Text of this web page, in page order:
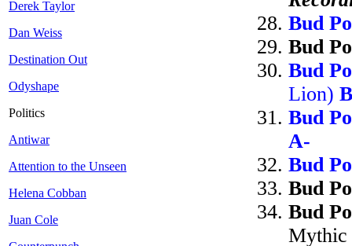
Derek Taylor
Dan Weiss
Destination Out
Odyshape
Politics
Antiwar
Attention to the Unseen
Helena Cobban
Juan Cole
Bud
Bud
Bud
Lion)
Bud
A-
Bud
Bud
Bud
Mythic